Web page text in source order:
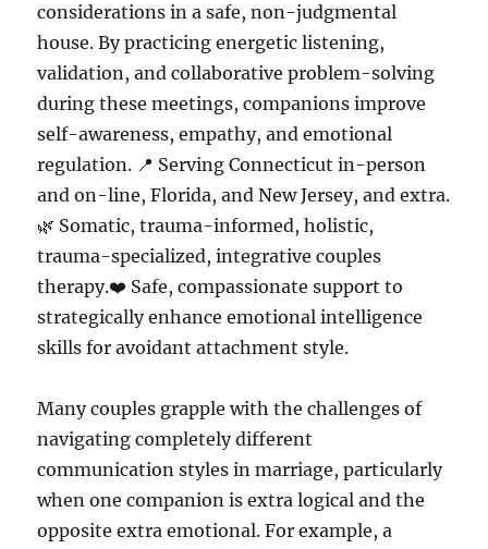
considerations in a safe, non-judgmental
house. By practicing energetic listening,
validation, and collaborative problem-solving
during these meetings, companions improve
self-awareness, empathy, and emotional
regulation. 📍 Serving Connecticut in-person
and on-line, Florida, and New Jersey, and extra.
🌿 Somatic, trauma-informed, holistic,
trauma-specialized, integrative couples
therapy.❤️ Safe, compassionate support to
strategically enhance emotional intelligence
skills for avoidant attachment style.
Many couples grapple with the challenges of
navigating completely different
communication styles in marriage, particularly
when one companion is extra logical and the
opposite extra emotional. For example, a